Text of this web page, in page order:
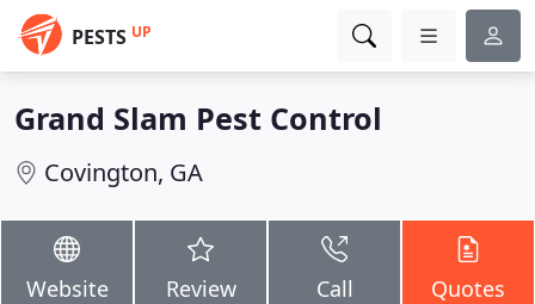
PESTS UP
Grand Slam Pest Control
Covington, GA
Website Review Call Quotes